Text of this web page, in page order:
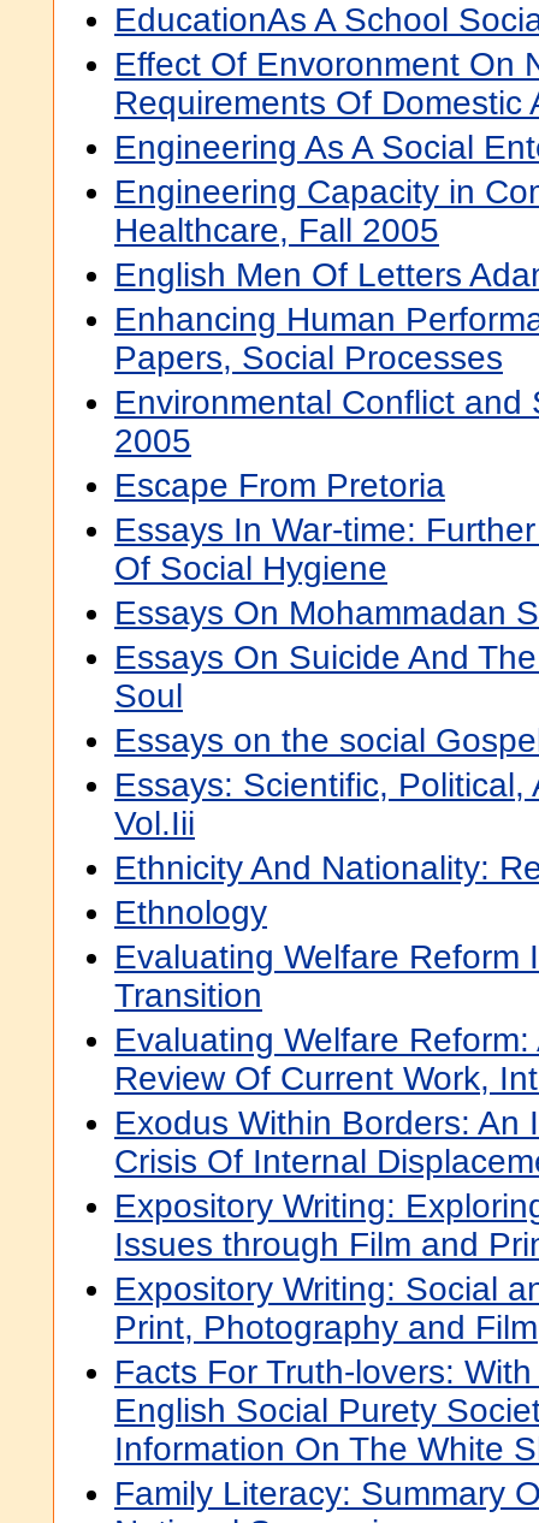
EducationAs A School
Effect Of Envoronment On
Requirements Of Domestic
Engineering As A Social
Engineering Capacity in
Healthcare, Fall 2005
English Men Of Letters
Enhancing Human
Papers, Social Processes
Environmental Conflict and
2005
Escape From Pretoria
Essays In War-time:
Of Social Hygiene
Essays On Mohammadan
Essays On Suicide And
Soul
Essays on the social
Essays: Scientific, Political,
Vol.Iii
Ethnicity And Nationality:
Ethnology
Evaluating Welfare Reform
Transition
Evaluating Welfare
Review Of Current Work,
Exodus Within Borders: An
Crisis Of Internal
Expository Writing:
Issues through Film and
Expository Writing: Social
Print, Photography and
Facts For Truth-lovers:
English Social Purety
Information On The White
Family Literacy: Summary